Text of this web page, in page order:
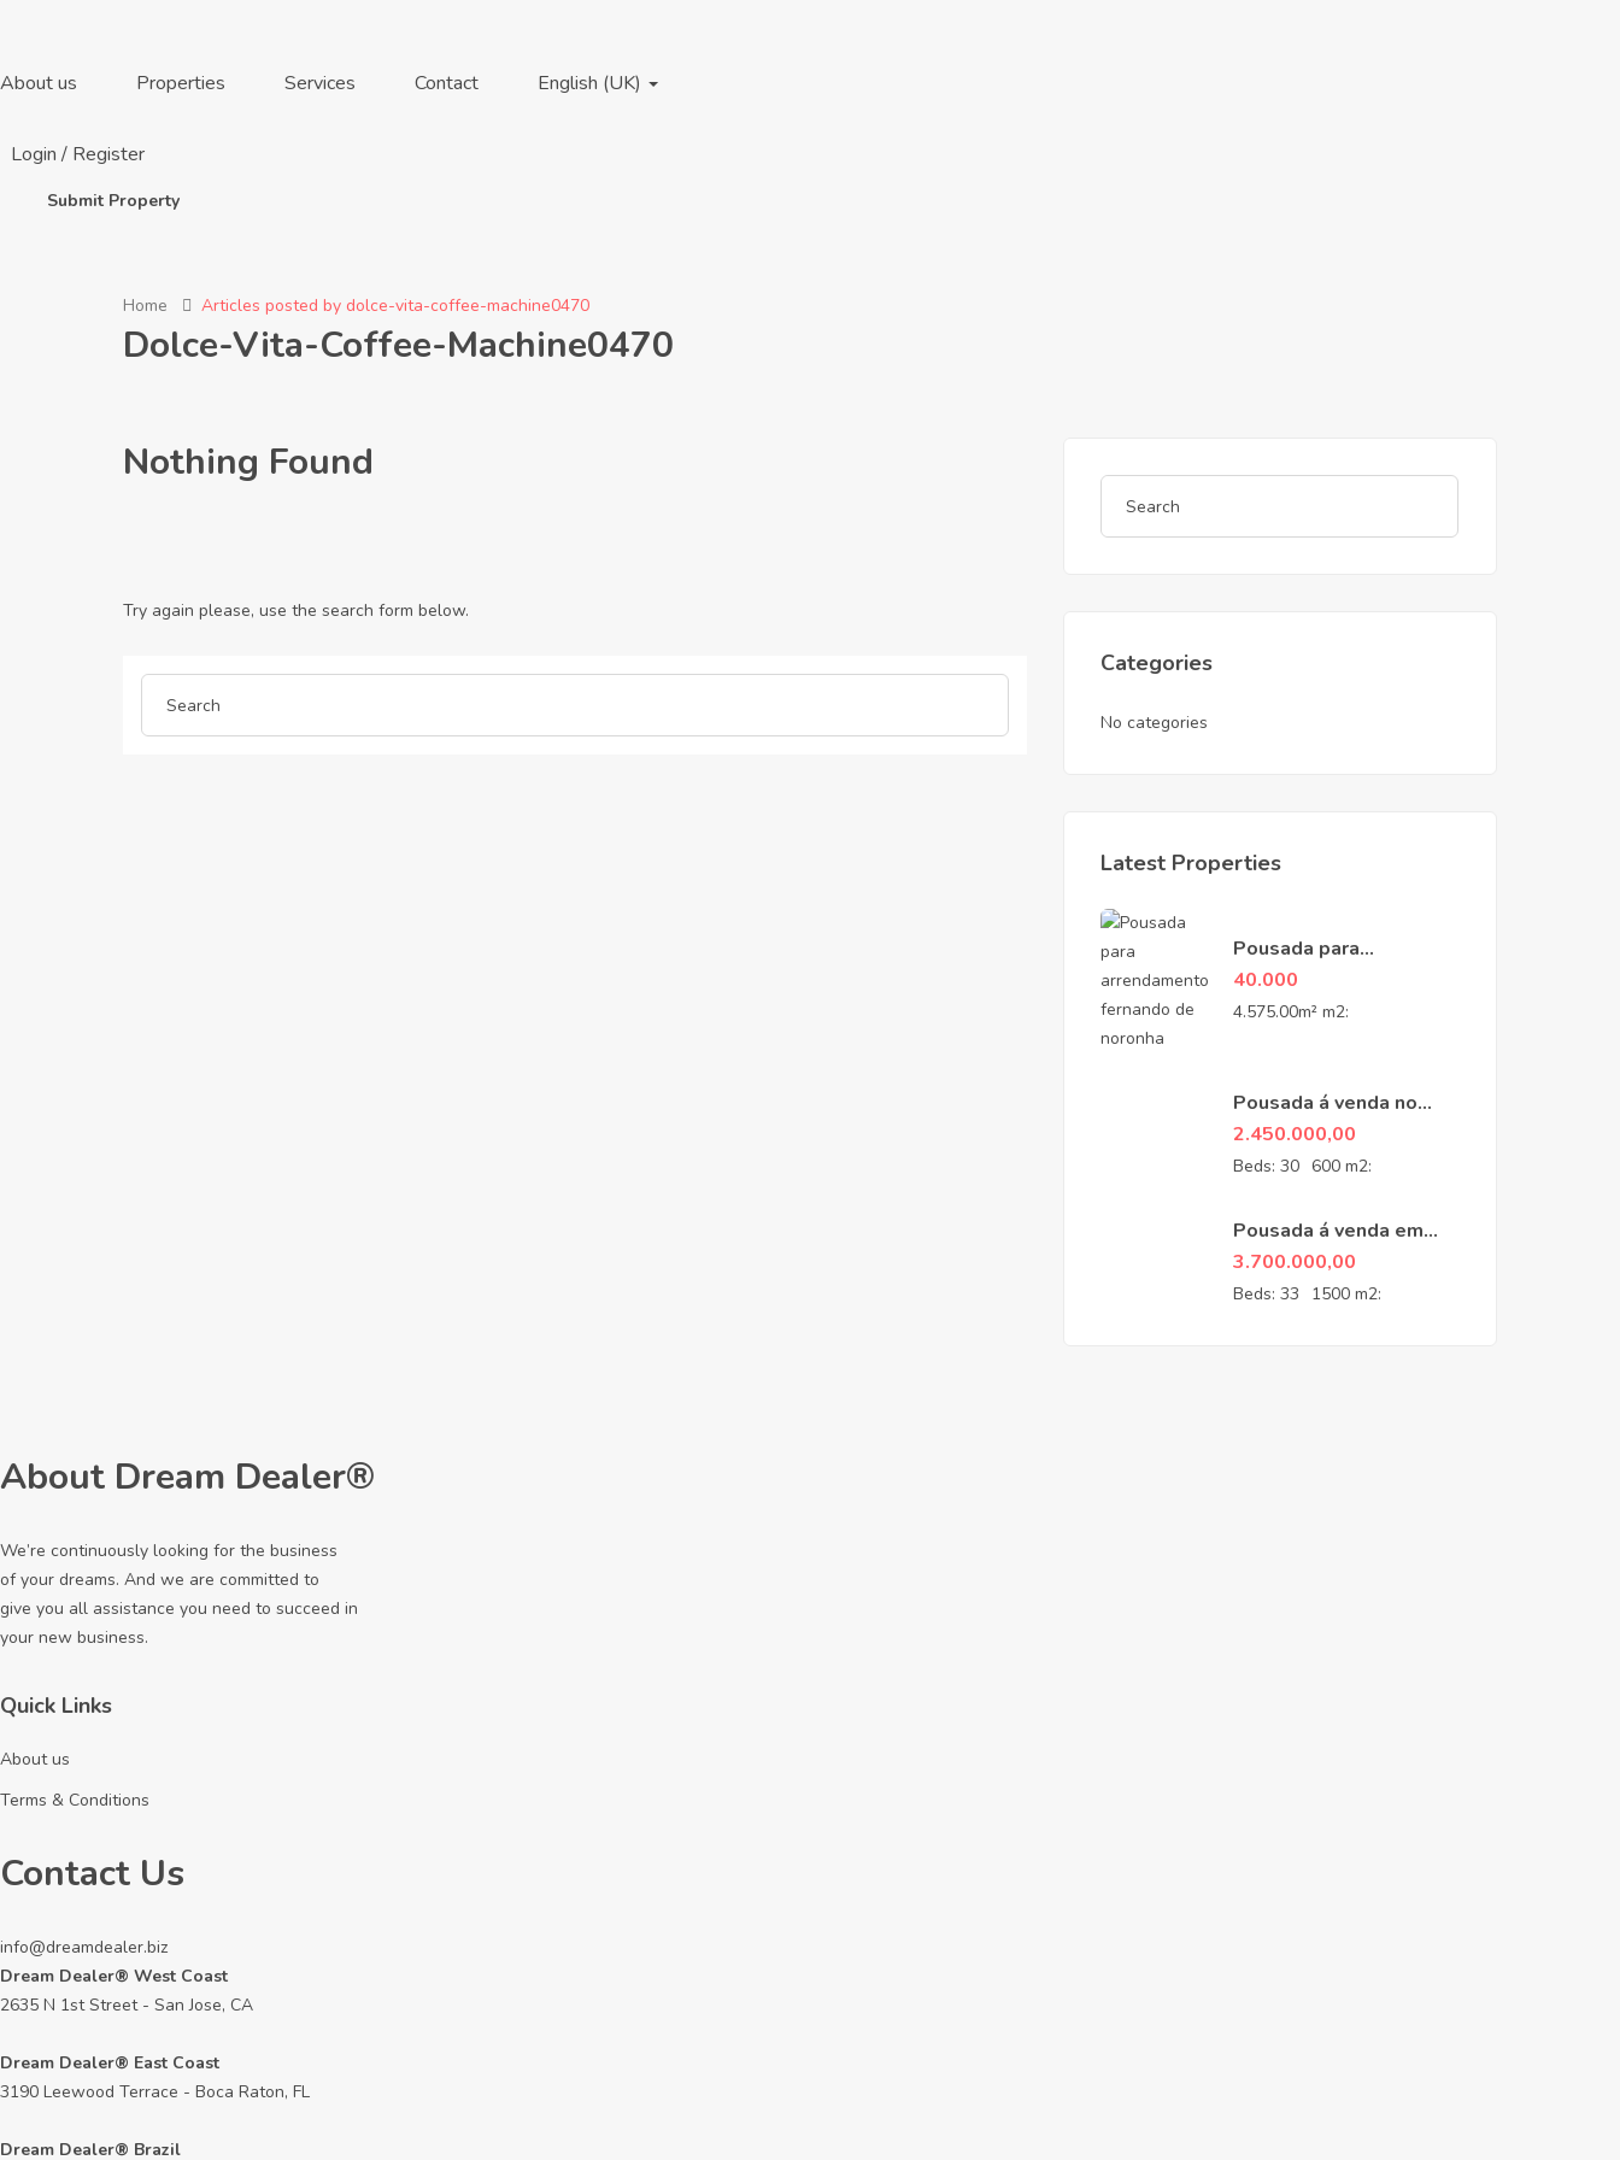
About us Properties Services Contact English (UK)
Login / Register
Submit Property
Home Articles posted by dolce-vita-coffee-machine0470
Dolce-Vita-Coffee-Machine0470
Nothing Found
Try again please, use the search form below.
Categories
No categories
Latest Properties
Pousada para
Arrendamento na Vila
do Trinta – Fernando de
40.000
4.575.00m² m2:
Pousada á venda no
Guarujá
2.450.000,00
Beds:30 600 m2:
Pousada á venda em
Penedo- RJ
3.700.000,00
Beds:33 1500 m2:
About Dream Dealer®
We’re continuously looking for the business
of your dreams. And we are committed to
give you all assistance you need to succeed in
your new business.
Quick Links
About us
Terms & Conditions
Contact Us
info@dreamdealer.biz
Dream Dealer® West Coast
2635 N 1st Street - San Jose, CA
Dream Dealer® East Coast
3190 Leewood Terrace - Boca Raton, FL
Dream Dealer® Brazil